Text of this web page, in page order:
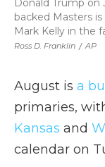
Ross D. Franklin / AP
Donald Trump on
backed Masters
Mark Kelly in the
August is a
primaries,
Kansas and
calendar on